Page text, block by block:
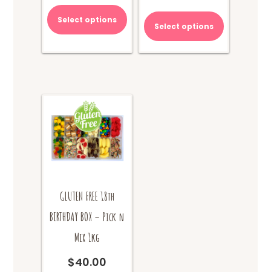
$10.00
through
$20.00
Select options
product
has
multiple
variants.
Select options
GLUTEN FREE 18th
BIRTHDAY BOX – Pick n
Mix 1kg
$40.00